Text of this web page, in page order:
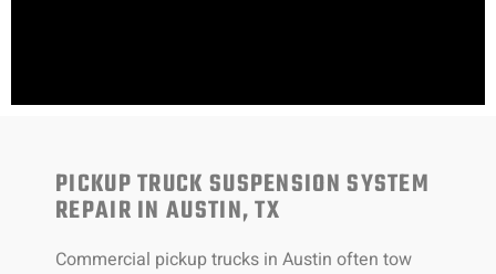
PICKUP TRUCK SUSPENSION SYSTEM
REPAIR IN AUSTIN, TX
Commercial pickup trucks in Austin often tow